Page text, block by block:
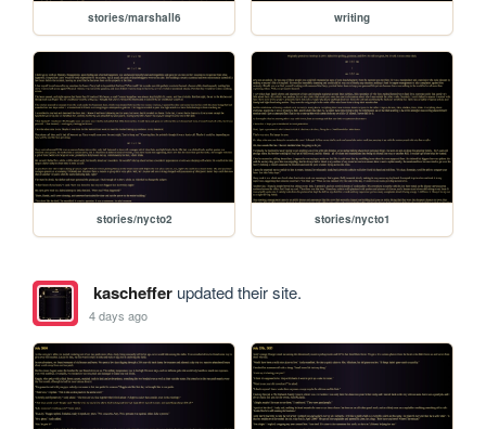
stories/marshall6 writing
stories/nycto2 stories/nycto1
kaschefferupdated their site.
4 days ago